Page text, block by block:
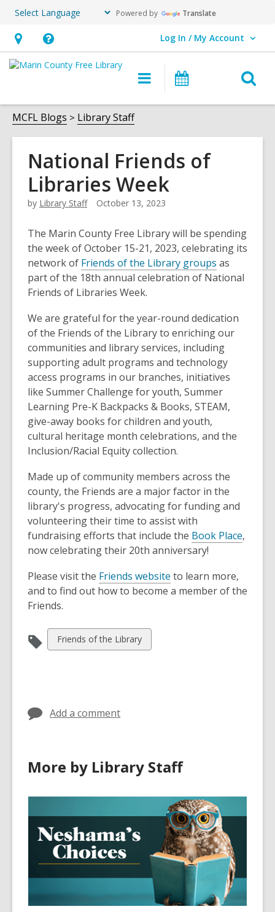
Powered by Translate
Hours
&
opens
an
overlay
Help,
opens
overlay
Log In / My Account
User Log In / My Account.
Main
navigation
MCFL Blogs Library Staff
National Friends of
Libraries Week
by Library Staff October 13, 2023
The Marin County Free Library will be spending
the week of October 15-21, 2023, celebrating its
network of Friends of the Library groups as
part of the 18th annual celebration of National
Friends of Libraries Week.
We are grateful for the year-round dedication
of the Friends of the Library to enriching our
communities and library services, including
supporting adult programs and technology
access programs in our branches, initiatives
like Summer Challenge for youth, Summer
Learning Pre-K Backpacks & Books, STEAM,
give-away books for children and youth,
cultural heritage month celebrations, and the
Inclusion/Racial Equity collection.
Made up of community members across the
county, the Friends are a major factor in the
library's progress, advocating for funding and
volunteering their time to assist with
fundraising efforts that include the Book Place,
now celebrating their 20th anniversary!
Please visit the Friends website to learn more,
and to find out how to become a member of the
Friends.
View
all
Friends of the Library
Add a comment
More by Library Staff